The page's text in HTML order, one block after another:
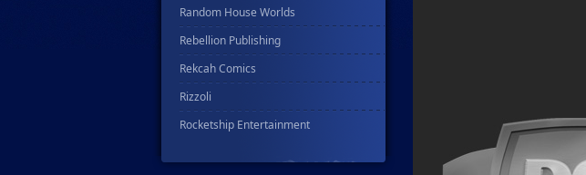
Random House Worlds
Rebellion Publishing
Rekcah Comics
Rizzoli
Rocketship Entertainment